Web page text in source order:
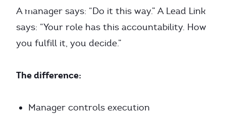
A manager says: “Do it this way.” A Lead Link
says: “Your role has this accountability. How
you fulfill it, you decide.”
The difference:
Manager controls execution